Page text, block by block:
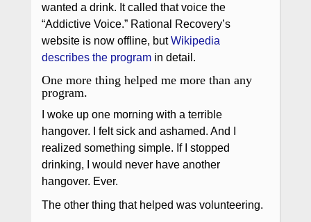
wanted a drink. It called that voice the
“Addictive Voice.” Rational Recovery’s
website is now offline, butWikipedia
describes the programin detail.
One more thing helped me more than any
program.
I woke up one morning with a terrible
hangover. I felt sick and ashamed. And I
realized something simple. If I stopped
drinking, I would never have another
hangover. Ever.
The other thing that helped was volunteering.